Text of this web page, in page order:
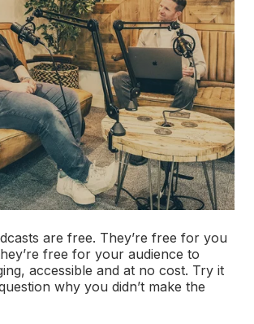
are free. They’re free for you
free for your audience to
accessible and at no cost. Try it
why you didn’t make the